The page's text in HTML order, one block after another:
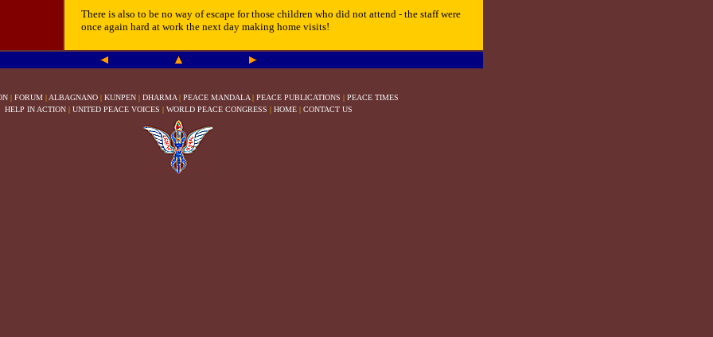
There is also to be no way of escape for those children who did not attend - the staff were
once again hard at work the next day making home visits!
| FORUM | ALBAGNANO | KUNPEN | DHARMA | PEACE MANDALA | PEACE PUBLICATIONS | PEACE TIMES
HELP IN ACTION | UNITED PEACE VOICES | WORLD PEACE CONGRESS | HOME | CONTACT US